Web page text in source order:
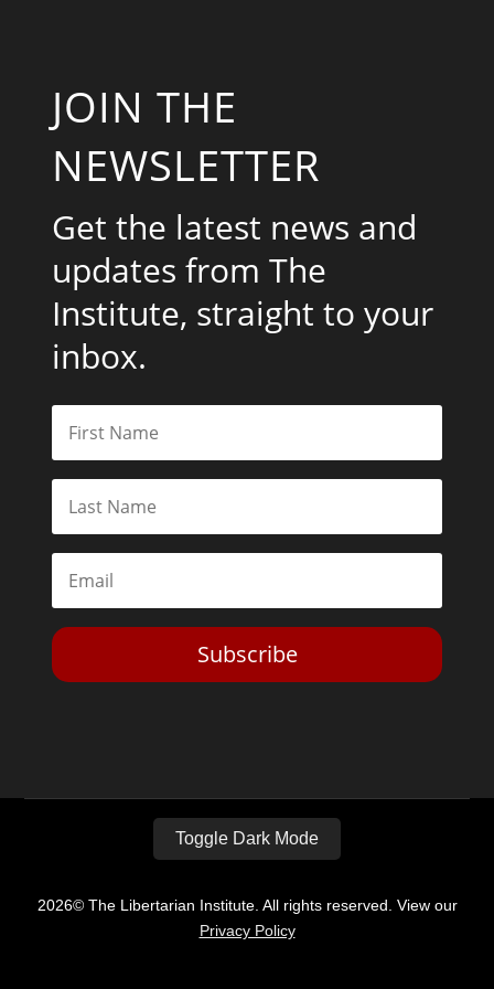
JOIN THE
NEWSLETTER
Get the latest news and
updates from The
Institute, straight to your
inbox.
Subscribe
Toggle Dark Mode
2026© The Libertarian Institute. All rights reserved. View our
Privacy Policy